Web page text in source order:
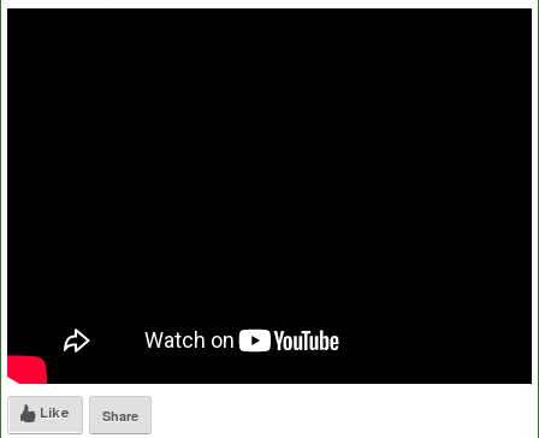
Like Share